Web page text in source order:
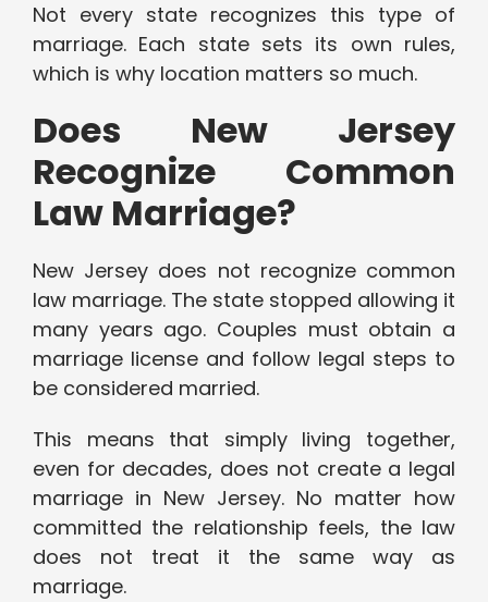
Not every state recognizes this type of
marriage. Each state sets its own rules,
which is why location matters so much.
Does New Jersey
Recognize Common
Law Marriage?
New Jersey does not recognize common
law marriage. The state stopped allowing it
many years ago. Couples must obtain a
marriage license and follow legal steps to
be considered married.
This means that simply living together,
even for decades, does not create a legal
marriage in New Jersey. No matter how
committed the relationship feels, the law
does not treat it the same way as
marriage.